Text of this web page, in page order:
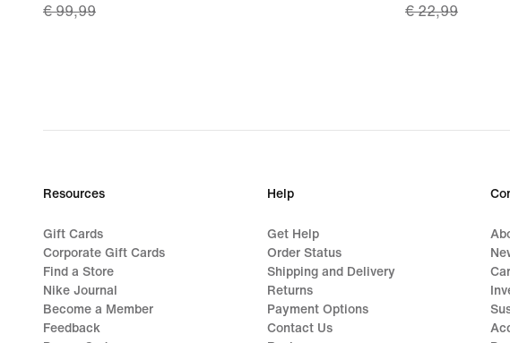
price
€ 99,99
price
€ 22,99
Resources
Gift Cards
Corporate Gift Cards
Find a Store
Nike Journal
Become a Member
Feedback
Help
Get Help
Order Status
Shipping and Delivery
Returns
Payment Options
Contact Us